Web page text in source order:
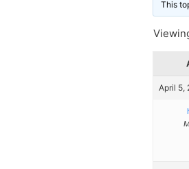
This
April 5,